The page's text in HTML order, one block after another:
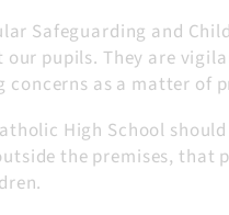
Safeguarding and
pupils. They are
concerns as a matter of
High School
the premises, that